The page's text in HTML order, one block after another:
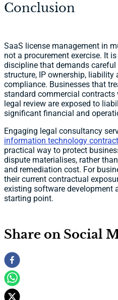
Conclusion
SaaS license management in
not a procurement exercise. It
discipline that demands
structure, IP ownership,
compliance. Businesses that
standard commercial
legal review are exposed to
significant financial and
Engaging legal consultancy
information technology
practical way to protect
dispute materialises, rather
and remediation cost. For
their current contractual
existing software development
starting point.
Share on Social